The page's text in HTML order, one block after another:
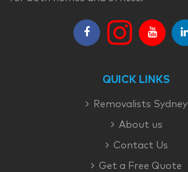
QUICK LINKS
Removalists Sydney
About us
Contact Us
Get a Free Quote